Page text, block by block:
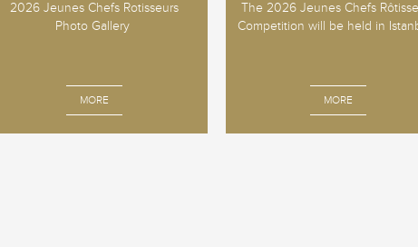
2026 Jeunes Chefs Rotisseurs
Photo Gallery
MORE
The 2026 Jeunes Chefs
Competition will be held in
MORE